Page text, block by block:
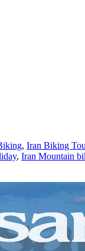
, Iran Biking
, Iran Mountain